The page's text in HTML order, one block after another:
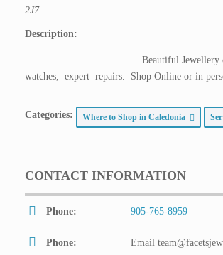
2J7
Description:
Beautiful Jewellery
watches, expert repairs. Shop Online or in
Categories: Where to Shop in Caledonia
CONTACT INFORMATION
Phone: 905-765-8959
Phone: Email